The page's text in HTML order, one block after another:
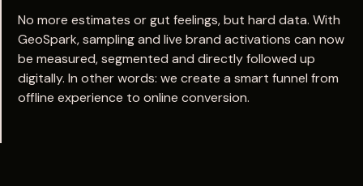
No more estimates or gut feelings, but hard data. With
GeoSpark, sampling and live brand activations can now
be measured, segmented and directly followed up
digitally. In other words: we create a smart funnel from
offline experience to online conversion.